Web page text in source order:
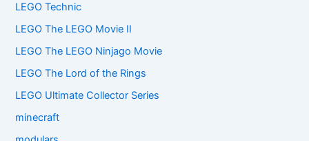
LEGO Technic
LEGO The LEGO Movie II
LEGO The LEGO Ninjago Movie
LEGO The Lord of the Rings
LEGO Ultimate Collector Series
minecraft